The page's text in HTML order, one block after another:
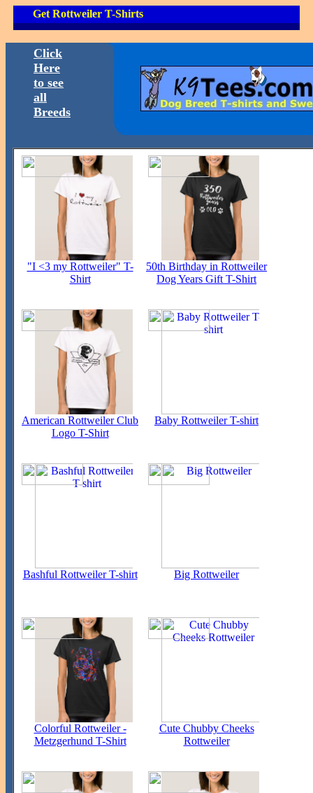
Get Rottweiler T-Shirts
Click
Here
to see
all
Breeds
"I <3 my Rottweiler" T-
Shirt
50th Birthday in Rottweiler
Dog Years Gift T-Shirt
American Rottweiler Club
Logo T-Shirt
Baby Rottweiler T-shirt
Bashful Rottweiler T-shirt Big Rottweiler
Colorful Rottweiler -
Metzgerhund T-Shirt
Cute Chubby Cheeks
Rottweiler